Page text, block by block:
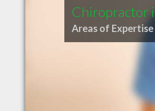
Chiropractor
Areas of Expertise